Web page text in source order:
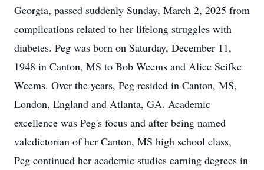
Georgia, passed suddenly Sunday, March 2, 2025 from
complications related to her lifelong struggles with
diabetes. Peg was born on Saturday, December 11,
1948 in Canton, MS to Bob Weems and Alice Seifke
Weems. Over the years, Peg resided in Canton, MS,
London, England and Atlanta, GA. Academic
excellence was Peg's focus and after being named
valedictorian of her Canton, MS high school class,
Peg continued her academic studies earning degrees in